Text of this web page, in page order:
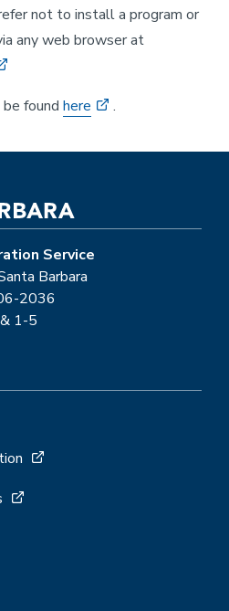
not to install a program or
any web browser at
found here .
Service
Barbara
2036
1-5